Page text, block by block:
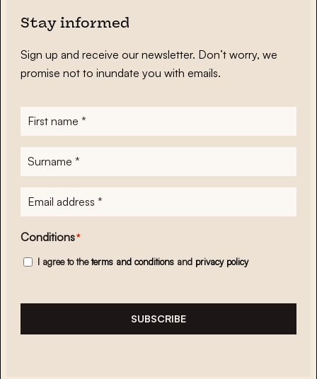
Stay informed
Sign up and receive our newsletter. Don’t worry, we
promise not to inundate you with emails.
First
name*
Surname
E-
mailadres*
Conditions*
I agree to theterms and conditions and privacy policy
SUBSCRIBE